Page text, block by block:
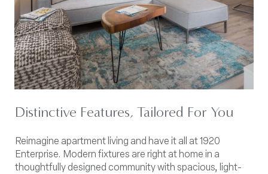
Distinctive Features, Tailored For You
Reimagine apartment living and have it all at 1920
Enterprise. Modern fixtures are right at home in a
thoughtfully designed community with spacious, light-